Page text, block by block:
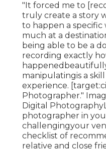
"It forced me to
truly create a story
to happen a specific
much at a
being able to be a
recording exactly
manipulatingis a
experience.
Photographer."
Digital Photography
photographer in
challengingyour
checklist of
relative and close